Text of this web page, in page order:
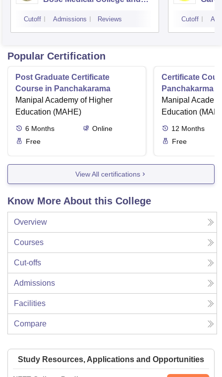
Cutoff Admissions Reviews Cutoff
Popular Certification
Post Graduate Certificate
Course in Panchakarama
Manipal Academy of Higher
Education (MAHE)
6 Months
Online
Free
Certificate
Panchakarma
therapist
Manipal
Education
12 Months
Free
View All certifications
Know More About this College
Overview
Courses
Cut-offs
Admissions
Facilities
Compare
Study Resources, Applications and Opportunities